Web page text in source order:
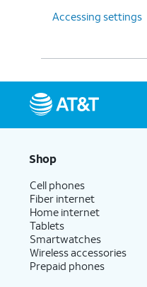
Accessing settings
Shop
Cell phones
Fiber internet
Home internet
Tablets
Smartwatches
Wireless accessories
Prepaid phones